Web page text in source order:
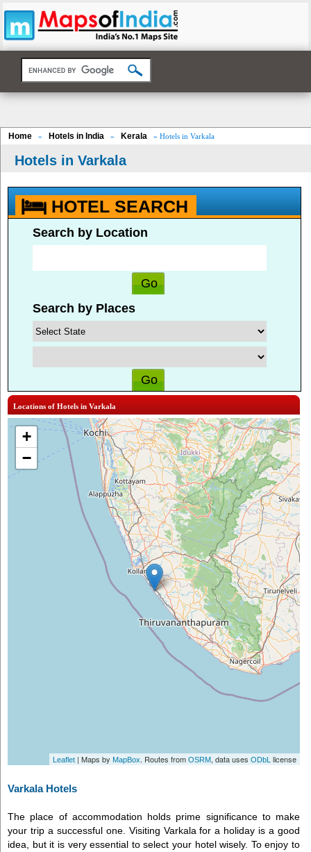
Home » Hotels in India » Kerala » Hotels in Varkala
Hotels in Varkala
HOTEL SEARCH
Search by Location
Search by Places
Locations of Hotels in Varkala
+
−
Leaflet | Maps by MapBox. Routes fromOSRM, data usesODbL license
Varkala Hotels
The place of accommodation holds prime significance to make
your trip a successful one. Visiting Varkala for a holiday is a good
idea, but it is very essential to select your hotel wisely. To enjoy to